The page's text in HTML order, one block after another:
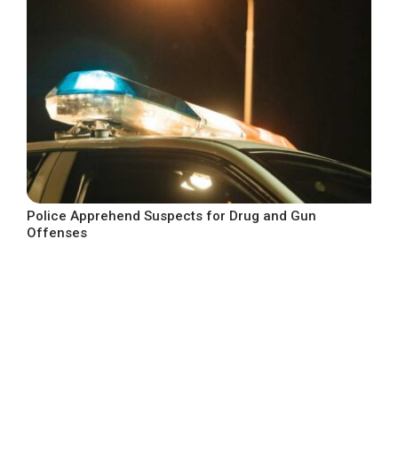
Police Apprehend Suspects for Drug and Gun
Offenses